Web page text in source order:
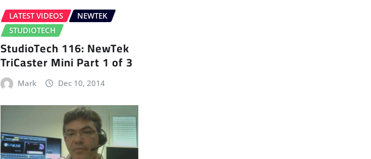
LATEST VIDEOS
NEWTEK
STUDIOTECH
StudioTech 116: NewTek
TriCaster Mini Part 1 of 3
Mark Dec 10, 2014